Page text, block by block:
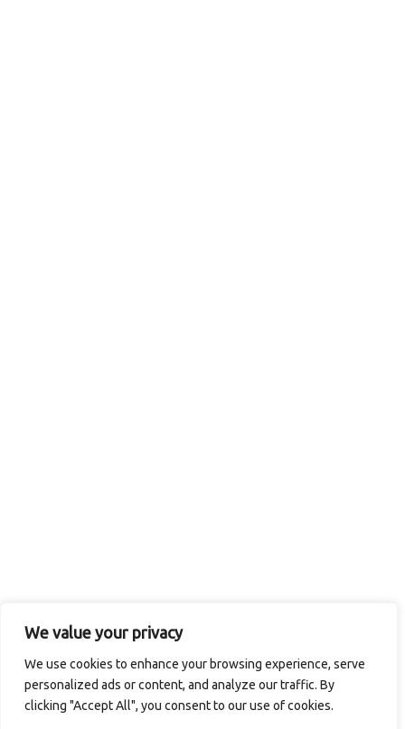
We value your privacy
We use cookies to enhance your browsing experience, serve
personalized ads or content, and analyze our traffic. By
clicking "Accept All", you consent to our use of cookies.